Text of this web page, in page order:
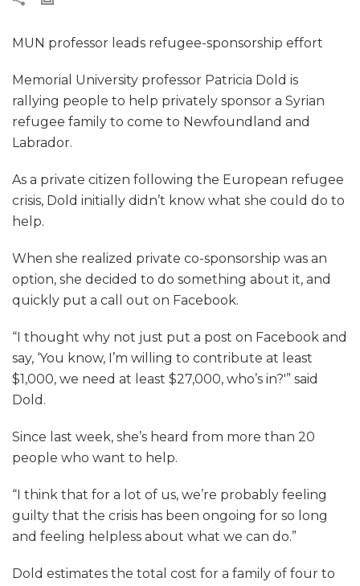
MUN professor leads refugee-sponsorship effort
Memorial University professor Patricia Dold is
rallying people to help privately sponsor a Syrian
refugee family to come to Newfoundland and
Labrador.
As a private citizen following the European refugee
crisis, Dold initially didn’t know what she could do to
help.
When she realized private co-sponsorship was an
option, she decided to do something about it, and
quickly put a call out on Facebook.
“I thought why not just put a post on Facebook and
say, ‘You know, I’m willing to contribute at least
$1,000, we need at least $27,000, who’s in?'” said
Dold.
Since last week, she’s heard from more than 20
people who want to help.
“I think that for a lot of us, we’re probably feeling
guilty that the crisis has been ongoing for so long
and feeling helpless about what we can do.”
Dold estimates the total cost for a family of four to